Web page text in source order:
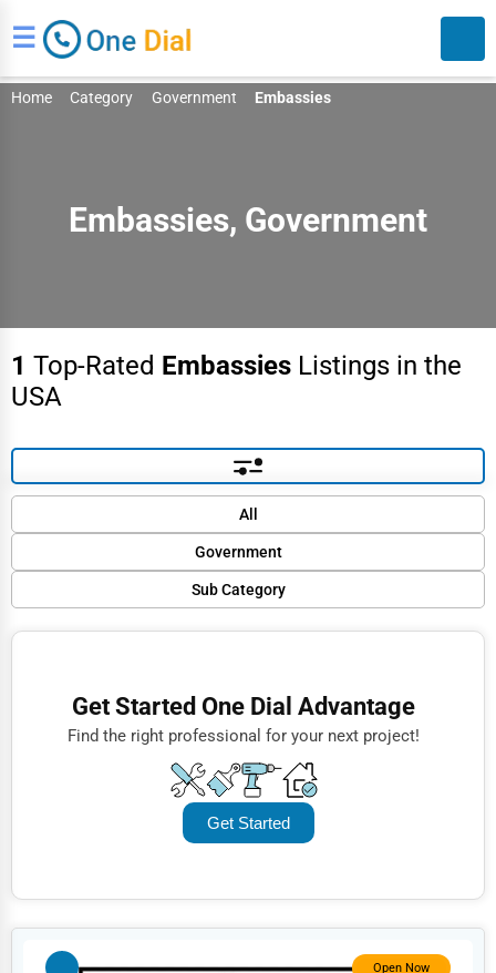
☰
Home Category Government Embassies
Embassies, Government
1 Top-Rated Embassies Listings in the
USA
All
Government
Restaurants
Lawyers
Education
Beauty
Sub Category
Police Stations
Public Transport
National Government
Default
Rating
Get Started One Dial Advantage
Find the right professional for your next project!
Get Started
Open Now